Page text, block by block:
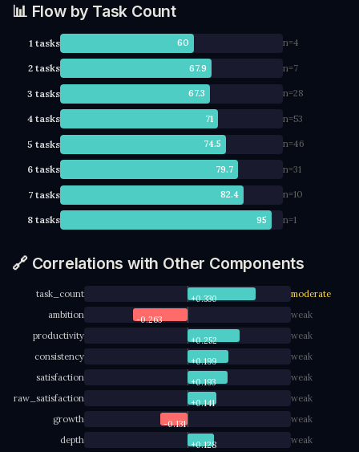
📊 Flow by Task Count
1 tasks 60 n=4
2 tasks 67.9 n=7
3 tasks 67.3 n=28
4 tasks 71 n=53
5 tasks 74.5 n=46
6 tasks 79.7 n=31
7 tasks 82.4 n=10
8 tasks 95 n=1
🔗 Correlations with Other Components
task_count +0.330
moderate
ambition
-0.263
weak
productivity
+0.252
weak
consistency
+0.199
weak
satisfaction
+0.193
weak
raw_satisfaction
+0.141
weak
growth
-0.131
weak
depth
+0.128
weak